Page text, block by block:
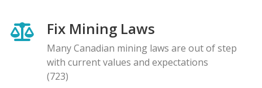
Fix Mining Laws
Many Canadian mining laws are out of step
with current values and expectations
(723)